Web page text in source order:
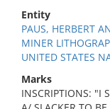
Entity
PAUS, HERBERT
MINER
UNITED STATES
Marks
INSCRIPTIONS: "I